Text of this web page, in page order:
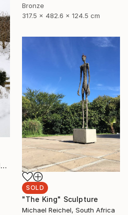
Bronze
317.5 x 482.6 x 124.5 cm
"Sunrise Sculpture" Sculpture
SOLD
"The King" Sculpture
Michael Reichel, South Africa